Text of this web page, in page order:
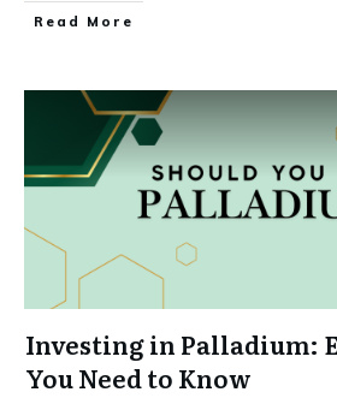
Read More
Investing in Palladium:
You Need to Know